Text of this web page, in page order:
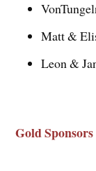
Matt &
Leon &
Gold Sponsors